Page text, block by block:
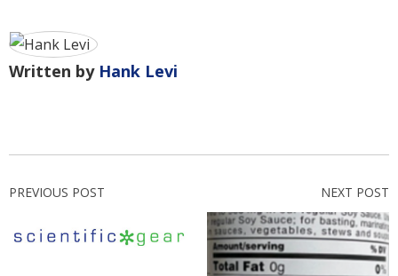
Written by Hank Levi
PREVIOUS POST NEXT POST